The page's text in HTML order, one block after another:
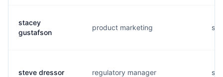
stacey
gustafson
product marketing
steve dressor regulatory manager